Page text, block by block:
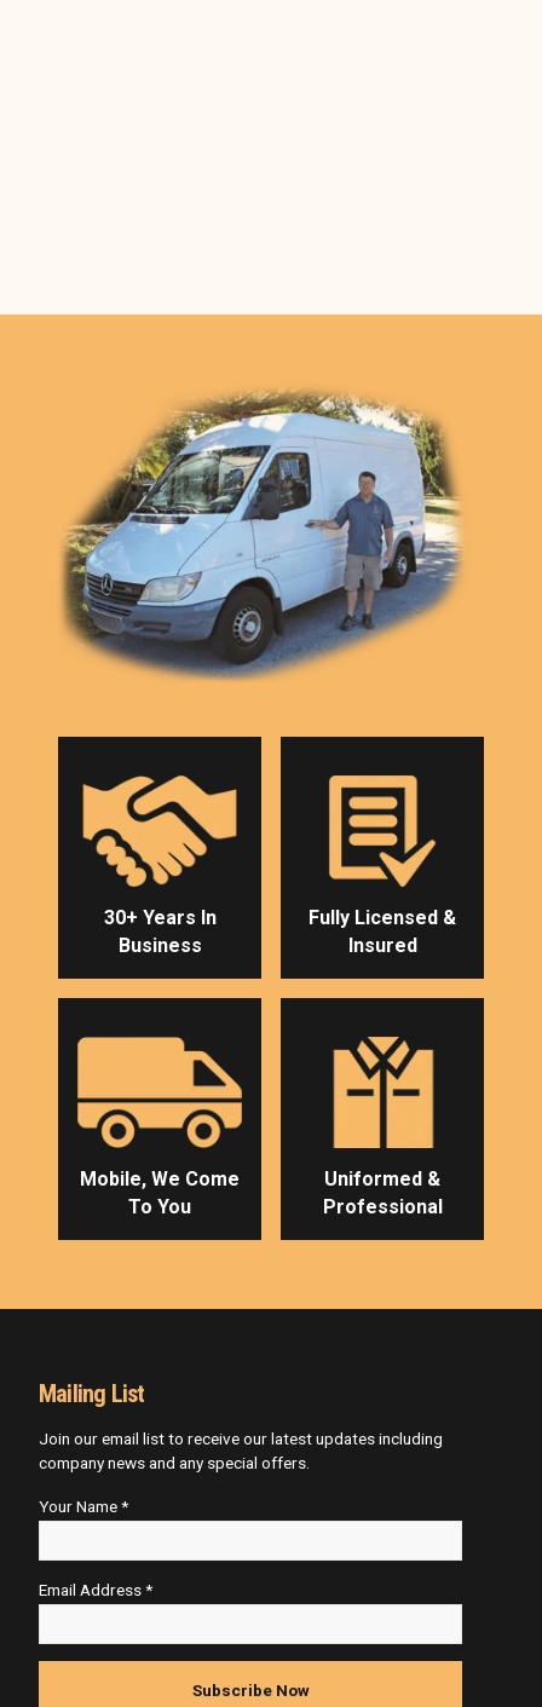
30+ Years In
Business
Fully Licensed &
Insured
Mobile, We Come
To You
Uniformed &
Professional
Mailing List
Join our email list to receive our latest updates including
company news and any special offers.
Your Name *
Email Address *